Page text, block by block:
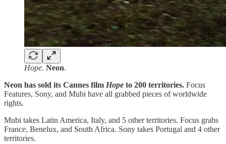
Hope. Neon.
Neon has sold its Cannes film Hope to 200 territories. Focus
Features, Sony, and Mubi have all grabbed pieces of worldwide
rights.
Mubi takes Latin America, Italy, and 5 other territories. Focus grabs
France, Benelux, and South Africa. Sony takes Portugal and 4 other
territories.